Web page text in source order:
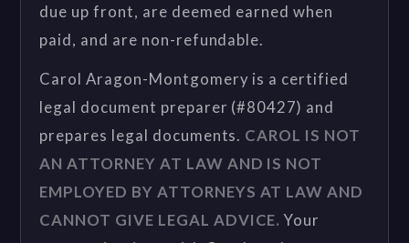
due up front, are deemed earned when
paid, and are non-refundable.
Carol Aragon-Montgomery is a certified
legal document preparer (#80427) and
prepares legal documents. CAROL IS NOT
AN ATTORNEY AT LAW AND IS NOT
EMPLOYED BY ATTORNEYS AT LAW AND
CANNOT GIVE LEGAL ADVICE. Your